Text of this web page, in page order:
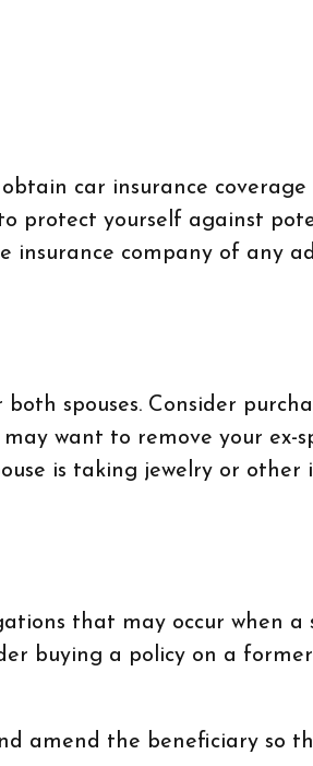
car insurance
protect yourself against
company of any
spouses. Consider
want to remove your ex-
is taking jewelry or other
that may occur when a
buying a policy on a
amend the beneficiary so